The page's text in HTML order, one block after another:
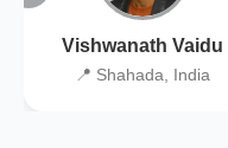
Vishwanath Vaidu
📍 Shahada, India